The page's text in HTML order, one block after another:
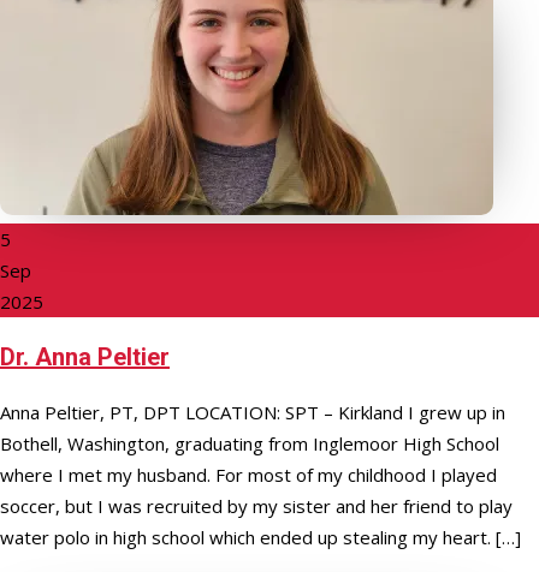
5
Sep
2025
Dr. Anna Peltier
Anna Peltier, PT, DPT LOCATION: SPT – Kirkland I grew up in
Bothell, Washington, graduating from Inglemoor High School
where I met my husband. For most of my childhood I played
soccer, but I was recruited by my sister and her friend to play
water polo in high school which ended up stealing my heart. […]